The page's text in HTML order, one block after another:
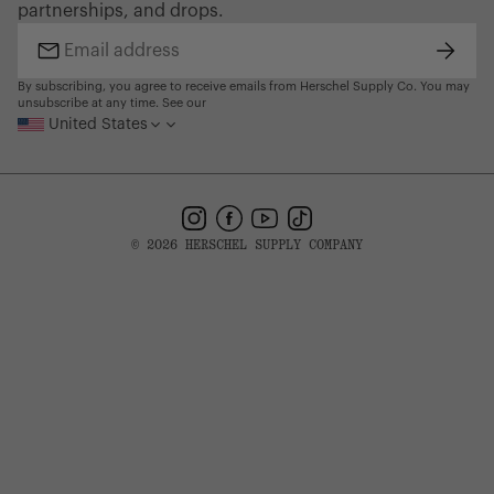
Find a Store
partnerships, and drops.
Email
address
By subscribing, you agree to receive emails from Herschel Supply Co. You may
unsubscribe at any time. See our
United States
Instagram
Facebook
YouTube
TikTok
© 2026 HERSCHEL SUPPLY COMPANY